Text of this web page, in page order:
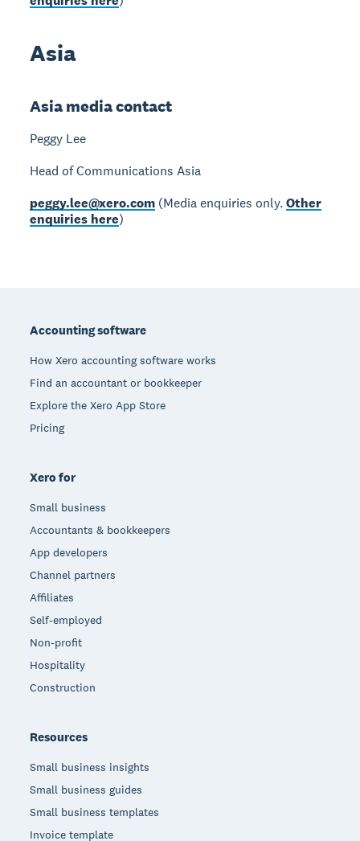
Asia
Asia media contact
Peggy Lee
Head of Communications Asia
peggy.lee@xero.com (Media enquiries only.Other
enquiries here)
Accounting software
How Xero accounting software works
Find an accountant or bookkeeper
Explore the Xero App Store
Pricing
Xero for
Small business
Accountants & bookkeepers
App developers
Channel partners
Affiliates
Self-employed
Non-profit
Hospitality
Construction
Resources
Small business insights
Small business guides
Small business templates
Invoice template